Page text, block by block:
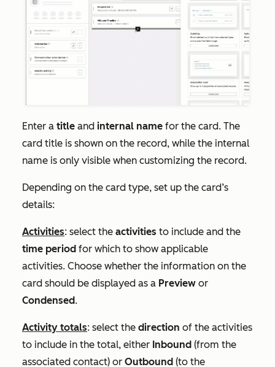
Enter a title and internal name for the card. The
card title is shown on the record, while the internal
name is only visible when customizing the record.
Depending on the card type, set up the card’s
details:
Activities: select the activities to include and the
time period for which to show applicable
activities. Choose whether the information on the
card should be displayed as a Preview or
Condensed.
Activity totals: select the direction of the activities
to include in the total, either Inbound (from the
associated contact) or Outbound (to the